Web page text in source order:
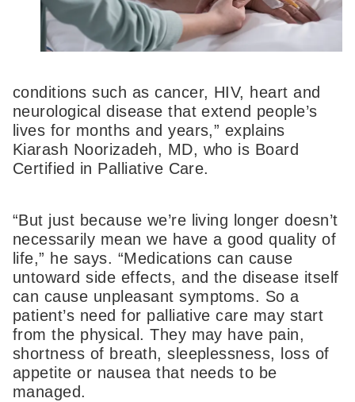
conditions such as cancer, HIV, heart and
neurological disease that extend people’s
lives for months and years,” explains
Kiarash Noorizadeh, MD, who is Board
Certified in Palliative Care.
“But just because we’re living longer doesn’t
necessarily mean we have a good quality of
life,” he says. “Medications can cause
untoward side effects, and the disease itself
can cause unpleasant symptoms. So a
patient’s need for palliative care may start
from the physical. They may have pain,
shortness of breath, sleeplessness, loss of
appetite or nausea that needs to be
managed.